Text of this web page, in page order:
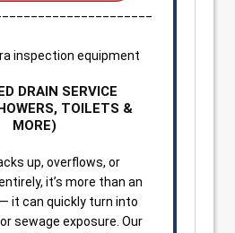
DRAIN SERVICE
TOILETS &
MORE)
up, overflows, or
it’s more than an
it can quickly turn into
sewage exposure. Our